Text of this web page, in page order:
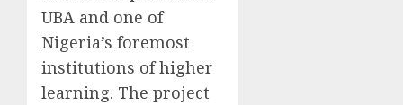
UBA and one of
Nigeria’s foremost
institutions of higher
learning. The project